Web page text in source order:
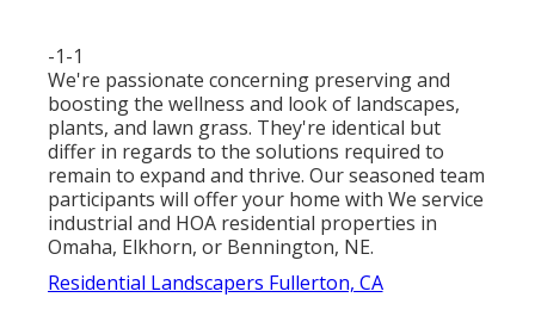
-1-1
We're passionate concerning preserving and
boosting the wellness and look of landscapes,
plants, and lawn grass. They're identical but
differ in regards to the solutions required to
remain to expand and thrive. Our seasoned team
participants will offer your home with We service
industrial and HOA residential properties in
Omaha, Elkhorn, or Bennington, NE.
Residential Landscapers Fullerton, CA